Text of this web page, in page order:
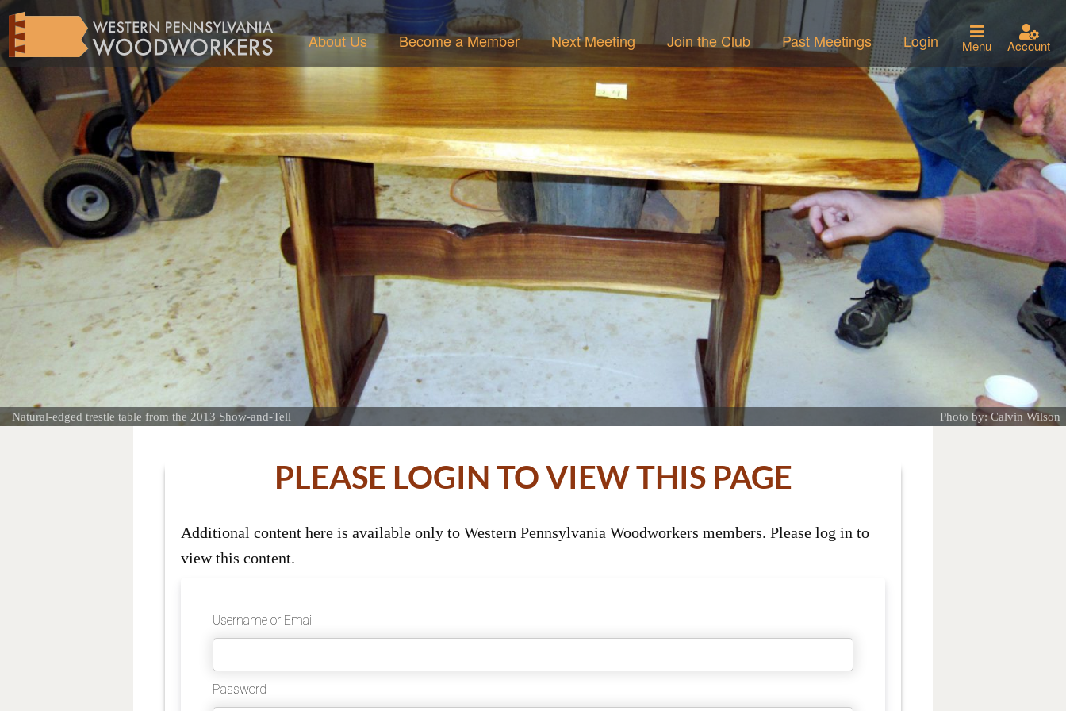
About Us Become a Member Next Meeting Join the Club Past Meetings Login Menu Account
Natural-edged trestle table from the 2013 Show-and-Tell Photo by: Calvin Wilson
PLEASE LOGIN TO VIEW THIS PAGE
Additional content here is available only to Western Pennsylvania Woodworkers members. Please log in to
view this content.
Username or Email
Password